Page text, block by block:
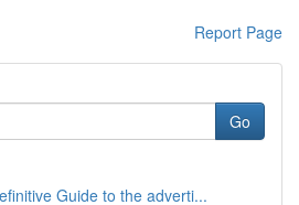
Report Page
Go
Guide to the adverti...